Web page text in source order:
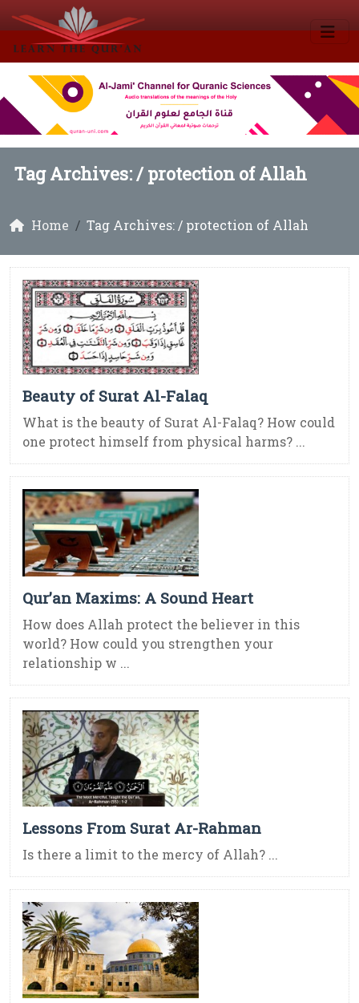
Tag Archives: /protection of Allah
Home Tag Archives: / protection of Allah
Beauty of Surat Al-Falaq
What is the beauty of Surat Al-Falaq? How could
one protect himself from physical harms? ...
Qur’an Maxims: A Sound Heart
How does Allah protect the believer in this
world? How could you strengthen your
relationship w ...
Lessons From Surat Ar-Rahman
Is there a limit to the mercy of Allah? ...